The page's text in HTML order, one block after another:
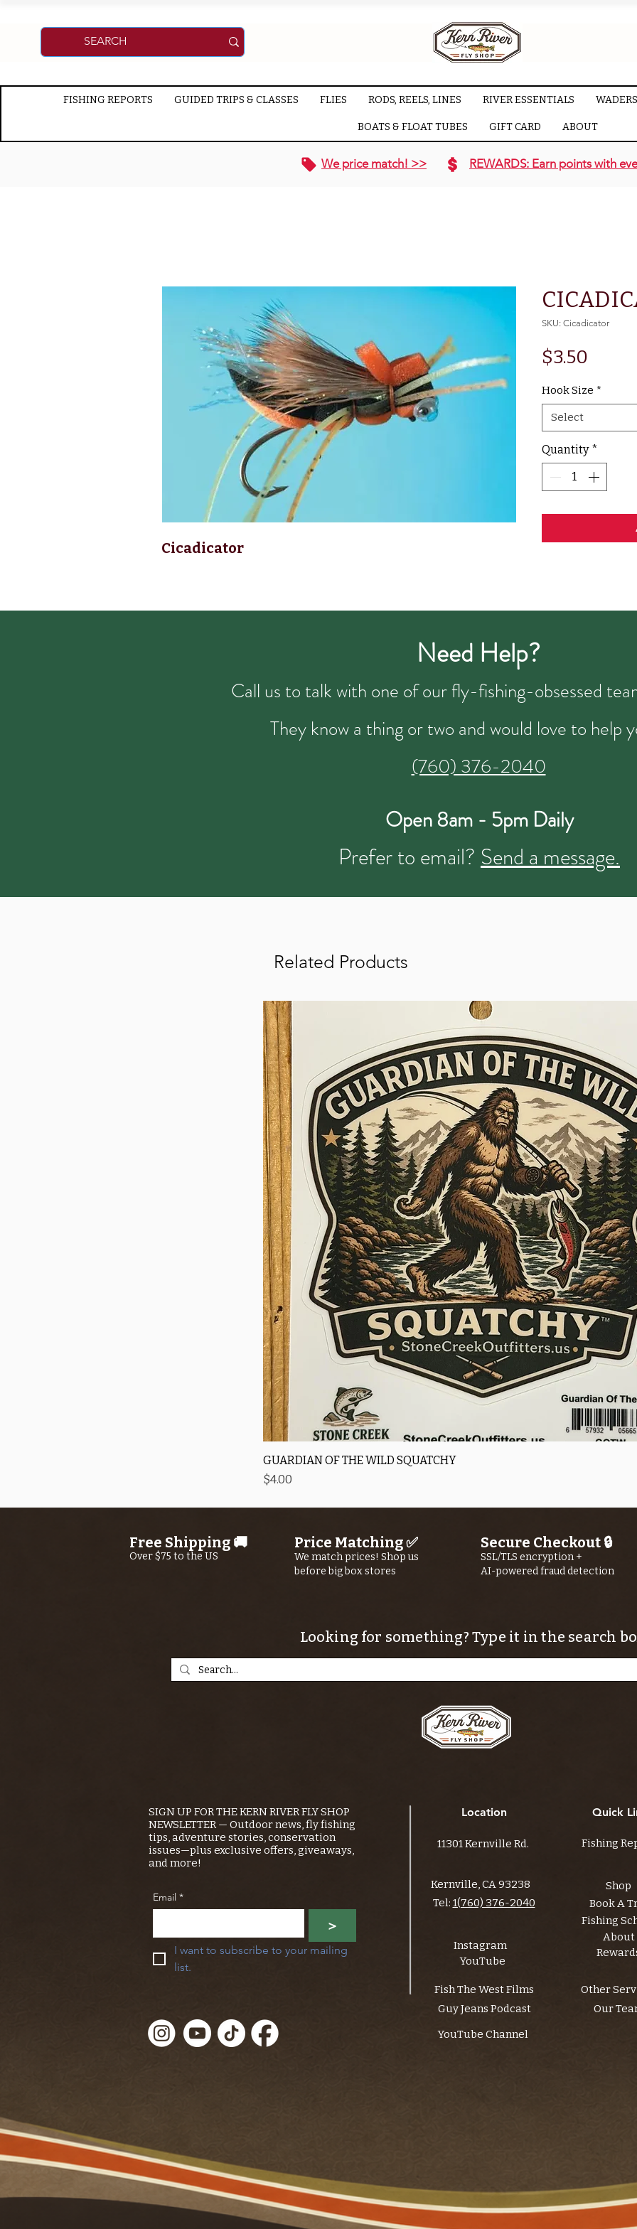
FISHING REPORTS GUIDED TRIPS & CLASSES FLIES RODS, REELS, LINES RIVER ESSENTIALS
BOATS & FLOAT TUBES GIFT CARD ABOUT
We price match! >> REWARDS: Earn points with
Cicadicator
SKU: Cicadicator
$3.50
Hook Size *
Select
Quantity *
Need Help?
Call us to talk with one of our fly-fishing-obsessed
They know a thing or two and would love to help
(760) 376-2040
Open 8am - 5pm Daily
Prefer to email? Send a message.
Related Products
GUARDIAN OF THE WILD SQUATCHY
Price
$4.00
Free Shipping 🚚
Over $75 to the US
Price Matching ✅
We match prices! Shop us
before big box stores
Secure Checkout 🔒
SSL/TLS encryption +
AI-powered fraud detection
Looking for something? Type it in the search
SIGN UP FOR THE KERN RIVER FLY SHOP
NEWSLETTER — Outdoor news, fly fishing
tips, adventure stories, conservation
issues—plus exclusive offers, giveaways,
and more!
Email *
>
I want to subscribe to your mailing
list.
Location
11301 Kernville Rd.
Kernville, CA 93238
Tel: 1(760) 376-2040
Instagram
YouTube
Fish The West Films
Guy Jeans Podcast
Quick
Fishing
Shop
Book A
Fishing
About
Other
Our
YouTube Channel